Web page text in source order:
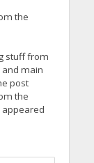
the
stuff from
and main
post
the
appeared